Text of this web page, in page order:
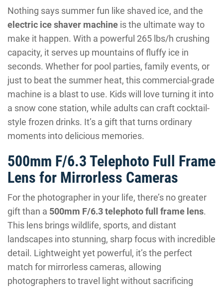
Nothing says summer fun like shaved ice, and the
electric ice shaver machine is the ultimate way to
make it happen. With a powerful 265 lbs/h crushing
capacity, it serves up mountains of fluffy ice in
seconds. Whether for pool parties, family events, or
just to beat the summer heat, this commercial-grade
machine is a blast to use. Kids will love turning it into
a snow cone station, while adults can craft cocktail-
style frozen drinks. It’s a gift that turns ordinary
moments into delicious memories.
500mm F/6.3 Telephoto Full Frame
Lens for Mirrorless Cameras
For the photographer in your life, there’s no greater
gift than a 500mm F/6.3 telephoto full frame lens.
This lens brings wildlife, sports, and distant
landscapes into stunning, sharp focus with incredible
detail. Lightweight yet powerful, it’s the perfect
match for mirrorless cameras, allowing
photographers to travel light without sacrificing